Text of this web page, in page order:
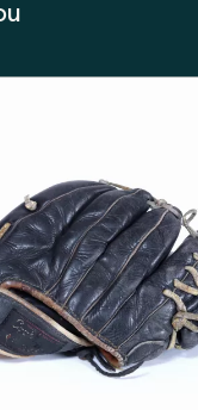
and